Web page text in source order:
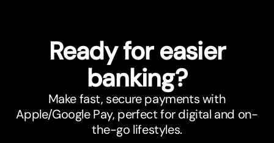
Ready for easier
banking?
Make fast, secure payments with
Apple/Google Pay, perfect for digital and on-
the-go lifestyles.